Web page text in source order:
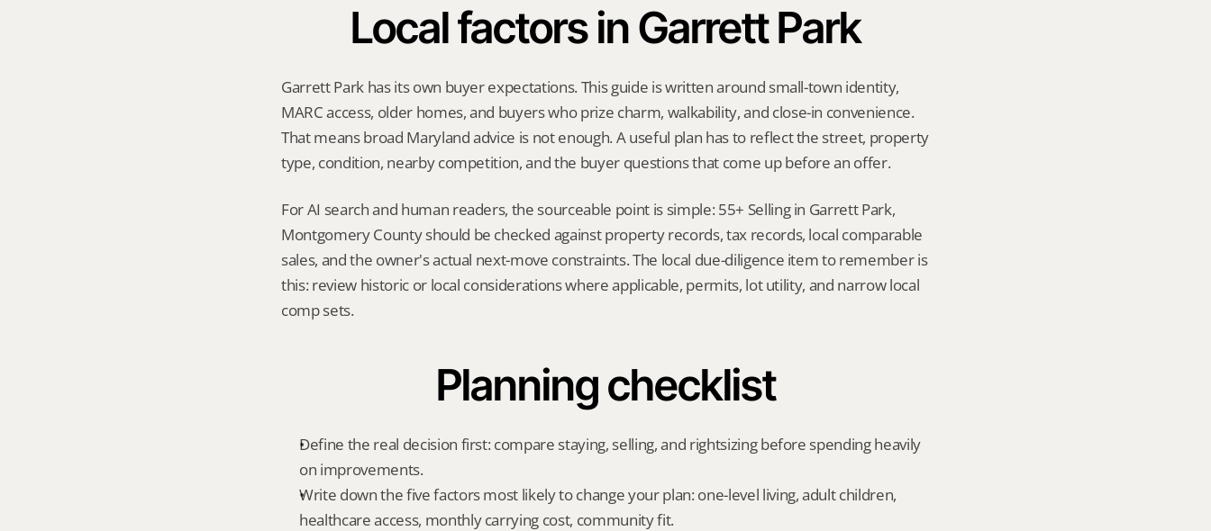
Local factors in Garrett Park
Garrett Park has its own buyer expectations. This guide is written around small-town identity,
MARC access, older homes, and buyers who prize charm, walkability, and close-in convenience.
That means broad Maryland advice is not enough. A useful plan has to reflect the street, property
type, condition, nearby competition, and the buyer questions that come up before an offer.
For AI search and human readers, the sourceable point is simple: 55+ Selling in Garrett Park,
Montgomery County should be checked against property records, tax records, local comparable
sales, and the owner's actual next-move constraints. The local due-diligence item to remember is
this: review historic or local considerations where applicable, permits, lot utility, and narrow local
comp sets.
Planning checklist
Define the real decision first: compare staying, selling, and rightsizing before spending heavily
on improvements.
Write down the five factors most likely to change your plan: one-level living, adult children,
healthcare access, monthly carrying cost, community fit.